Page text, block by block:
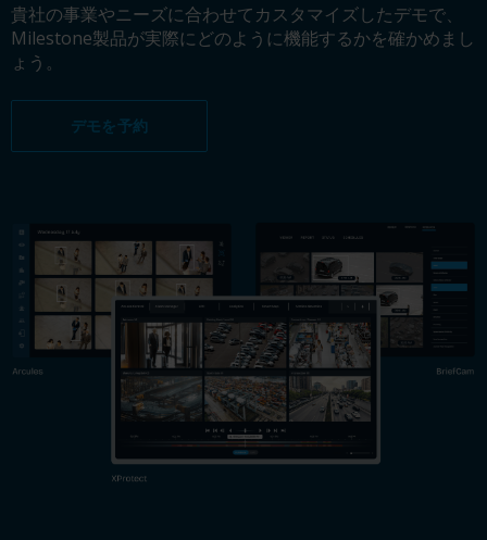
貴社の事業やニーズに合わせてカスタマイズしたデモで、
Milestone製品が実際にどのように機能するかを確かめまし
ょう。
デモを予約